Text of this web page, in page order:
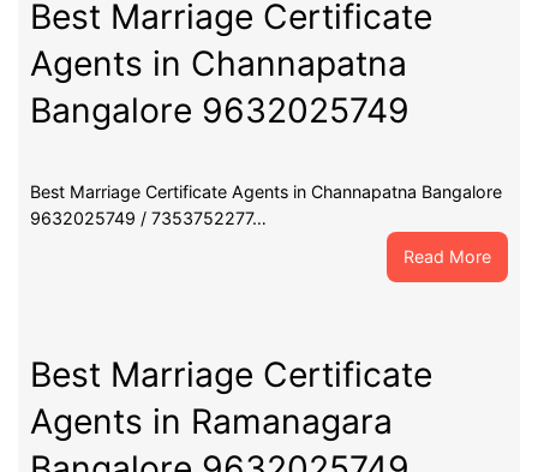
Best Marriage Certificate
Agents in Channapatna
Bangalore 9632025749
Best Marriage Certificate Agents in Channapatna Bangalore
9632025749 / 7353752277…
Read More:
Best
Best Marriage Certificate
Agents in Ramanagara